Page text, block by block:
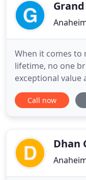
When it comes to
lifetime, no one
exceptional value
Legacy At The
street from the
time
Call now
Dhan